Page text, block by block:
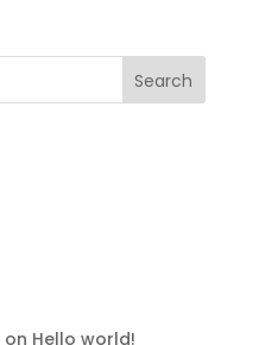
on Hello world!